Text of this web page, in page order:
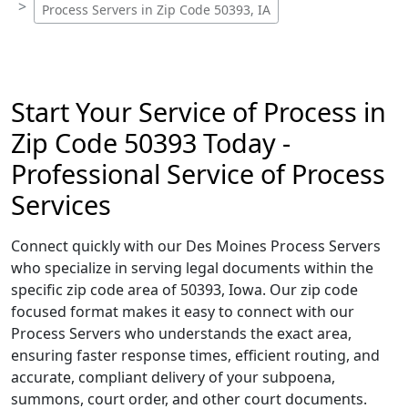
Process Servers in Zip Code 50393, IA
Start Your Service of Process in
Zip Code 50393 Today -
Professional Service of Process
Services
Connect quickly with our Des Moines Process Servers
who specialize in serving legal documents within the
specific zip code area of 50393, Iowa. Our zip code
focused format makes it easy to connect with our
Process Servers who understands the exact area,
ensuring faster response times, efficient routing, and
accurate, compliant delivery of your subpoena,
summons, court order, and other court documents.